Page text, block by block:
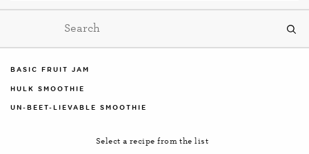
BASIC FRUIT JAM
HULK SMOOTHIE
UN-BEET-LIEVABLE SMOOTHIE
Select a recipe from the list